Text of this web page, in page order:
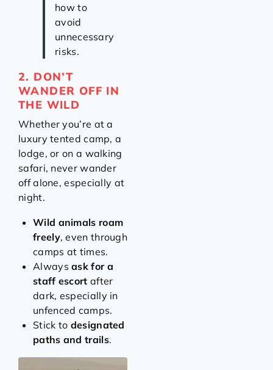
how to
avoid
unnecessary
risks.
2. DON’T
WANDER OFF IN
THE WILD
Whether you’re at a
luxury tented camp, a
lodge, or on a walking
safari, never wander
off alone, especially at
night.
Wild animals roam
freely, even through
camps at times.
Alwaysask for a
staff escort after
dark, especially in
unfenced camps.
Stick to designated
paths and trails.